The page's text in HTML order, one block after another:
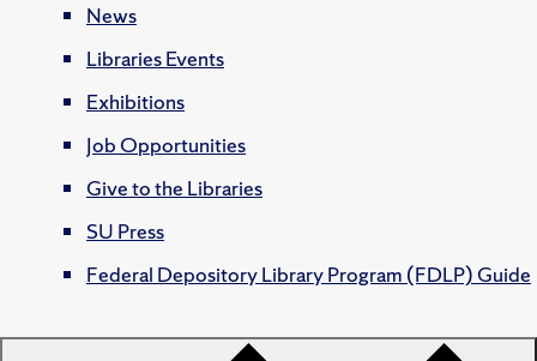
News
Libraries Events
Exhibitions
Job Opportunities
Give to the Libraries
SU Press
Federal Depository Library Program (FDLP) Guide